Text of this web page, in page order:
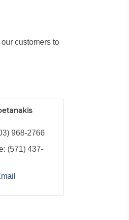
customers to
968-2766
(571) 437-